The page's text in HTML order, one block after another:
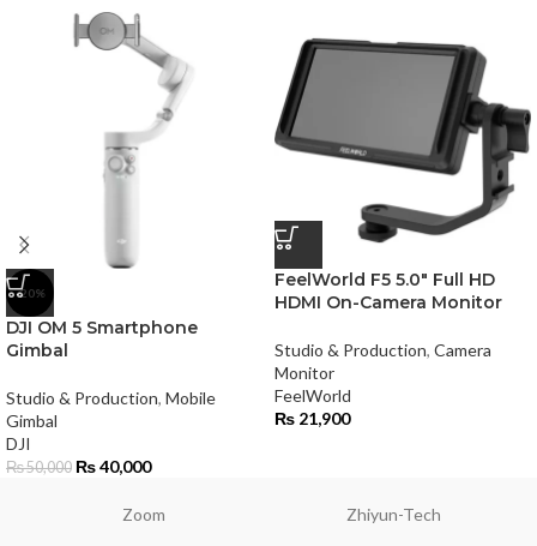
-20%
DJI OM 5 Smartphone
Gimbal
Studio & Production, Mobile
Gimbal
DJI
₨50,000 ₨40,000
FeelWorld F5 5.0″ Full HD
HDMI On-Camera Monitor
Studio & Production, Camera
Monitor
FeelWorld
₨ 21,900
Zoom Zhiyun-Tech